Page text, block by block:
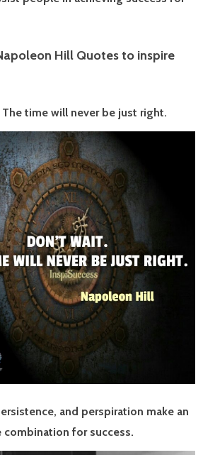
Hill Quotes to inspire
The time will never be just right.
and perspiration make an
combination for success.